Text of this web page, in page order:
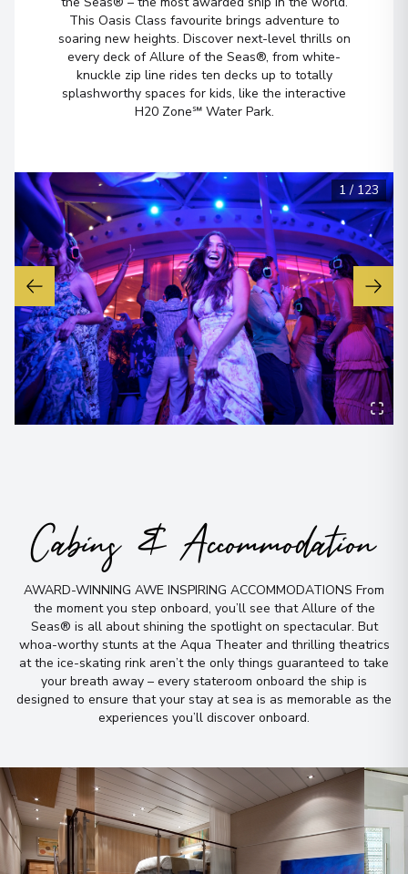
This Oasis Class favourite brings adventure to
soaring new heights. Discover next-level thrills on
every deck of Allure of the Seas®, from white-
knuckle zip line rides ten decks up to totally
splashworthy spaces for kids, like the interactive
H20 Zone℠ Water Park.
1/ 123
Cabins & Accommodation
AWARD-WINNING AWE INSPIRING ACCOMMODATIONS From
the moment you step onboard, you’ll see that Allure of the
Seas® is all about shining the spotlight on spectacular. But
whoa-worthy stunts at the Aqua Theater and thrilling theatrics
at the ice-skating rink aren’t the only things guaranteed to take
your breath away – every stateroom onboard the ship is
designed to ensure that your stay at sea is as memorable as the
experiences you’ll discover onboard.
No time to
search? Too
many options?
Let us do it for you!Tell us what
you’re looking for — we’ll
handpick the best cruise options,
Fill out this short formorGet in touch
directly,and we will take care of the
rest.